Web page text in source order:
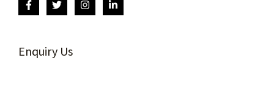
Enquiry Us